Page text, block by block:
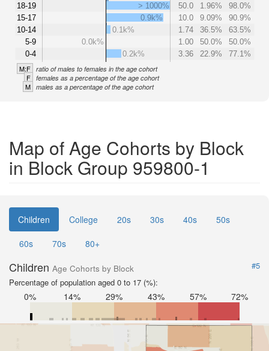
18-19
15-17
10-14
5-9
0-4
> 1000%
50.0 1.96%
98.0%
0.9k%
10.0 9.09%
90.9%
0.1k%
1.74 36.5%
63.5%
0.0k%
1.00 50.0%
50.0%
0.2k%
3.36 22.9% 77.1%
M:F ratio of males to females in the age cohort
F females as a percentage of the age cohort
M males as a percentage of the age cohort
Map of Age Cohorts by Block
in Block Group 959800-1
Children College 20s 30s 40s
50s
60s
70s 80+
Children Age Cohorts by Block
#5
Percentage of population aged 0 to 17 (%):
0% 14% 29% 43% 57% 72%